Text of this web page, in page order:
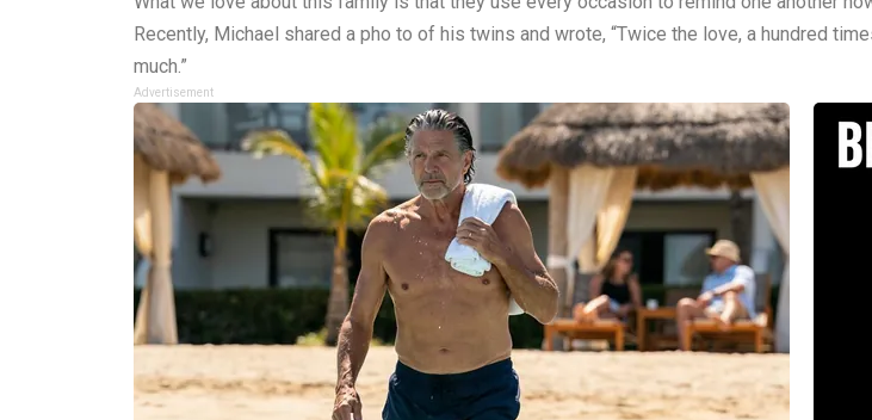
Recently, Michael shared a pho to of his twins and wrote, “Twice the love, a hundred
much.”
Advertisement